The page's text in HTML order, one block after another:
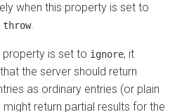
when this property is set to
throw.
property is set to ignore, it
the server should return
as ordinary entries (or plain
might return partial results for the